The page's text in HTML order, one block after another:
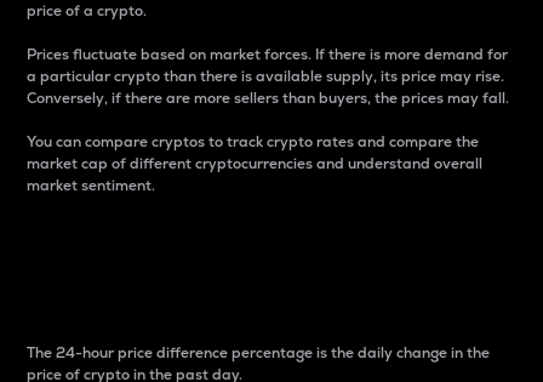
price of a crypto.
Prices fluctuate based on market forces. If there is more demand for
a particular crypto than there is available supply, its price may rise.
Conversely, if there are more sellers than buyers, the prices may fall.
You can compare cryptos to track crypto rates and compare the
market cap of different cryptocurrencies and understand overall
market sentiment.
The 24-hour price difference percentage is the daily change in the
price of crypto in the past day.